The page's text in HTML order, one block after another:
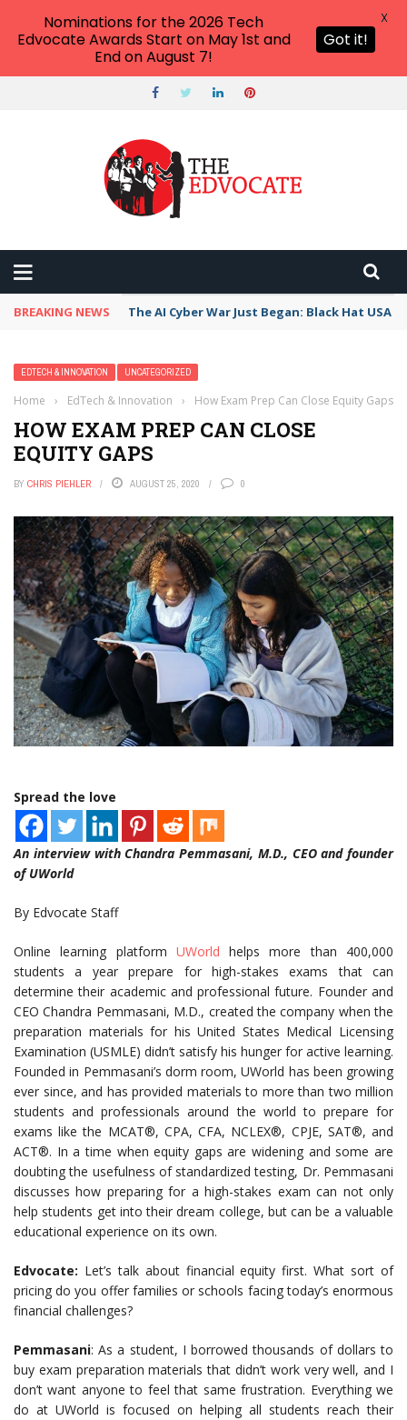
BREAKING NEWS The AI Cyber War Just Began: Black Hat USA
EDTECH & INNOVATION UNCATEGORIZED
Home › EdTech & Innovation › How Exam Prep Can Close Equity Gaps
HOW EXAM PREP CAN CLOSE
EQUITY GAPS
BY CHRIS PIEHLER AUGUST 25, 2020 0
Spread the love
An interview with Chandra Pemmasani, M.D., CEO and founder
of UWorld
By Edvocate Staff
Online learning platform UWorld helps more than 400,000
students a year prepare for high-stakes exams that can
determine their academic and professional future. Founder and
CEO Chandra Pemmasani, M.D., created the company when the
preparation materials for his United States Medical Licensing
Examination (USMLE) didn’t satisfy his hunger for active learning.
Founded in Pemmasani’s dorm room, UWorld has been growing
ever since, and has provided materials to more than two million
students and professionals around the world to prepare for
exams like the MCAT®, CPA, CFA, NCLEX®, CPJE, SAT®, and
ACT®. In a time when equity gaps are widening and some are
doubting the usefulness of standardized testing, Dr. Pemmasani
discusses how preparing for a high-stakes exam can not only
help students get into their dream college, but can be a valuable
educational experience on its own.
Edvocate: Let’s talk about financial equity first. What sort of
pricing do you offer families or schools facing today’s enormous
financial challenges?
Pemmasani: As a student, I borrowed thousands of dollars to
buy exam preparation materials that didn’t work very well, and I
don’t want anyone to feel that same frustration. Everything we
do at UWorld is focused on helping all students reach their
Nominations for the 2026 Tech
Edvocate Awards Start on May 1st and
End on August 7!
Got it!
X